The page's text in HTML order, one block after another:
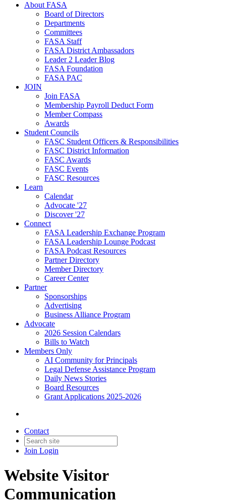
About FASA
Board of Directors
Departments
Committees
FASA Staff
FASA District Ambassadors
Leader 2 Leader Blog
FASA Foundation
FASA PAC
JOIN
Join FASA
Membership Payroll Deduct Form
Member Compass
Awards
Student Councils
FASC Student Officers & Responsibilities
FASC District Information
FASC Awards
FASC Events
FASC Resources
Learn
Calendar
Advocate '27
Discover '27
Connect
FASA Leadership Exchange Program
FASA Leadership Lounge Podcast
FASA Podcast Resources
Partner Directory
Member Directory
Career Center
Partner
Sponsorships
Advertising
Business Alliance Program
Advocate
2026 Session Calendars
Bills to Watch
Members Only
AI Community for Principals
Legal Defense Assistance Program
Daily News Stories
Board Resources
Grant Applications 2025-2026
Contact
Join Login
Website Visitor
Communication